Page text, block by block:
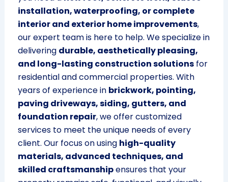
installation, waterproofing, or complete
interior and exterior home improvements,
our expert team is here to help. We specialize in
delivering durable, aesthetically pleasing,
and long-lasting construction solutionsfor
residential and commercial properties. With
years of experience in brickwork, pointing,
paving driveways, siding, gutters, and
foundation repair, we offer customized
services to meet the unique needs of every
client. Our focus on using high-quality
materials, advanced techniques, and
skilled craftsmanshipensures that your